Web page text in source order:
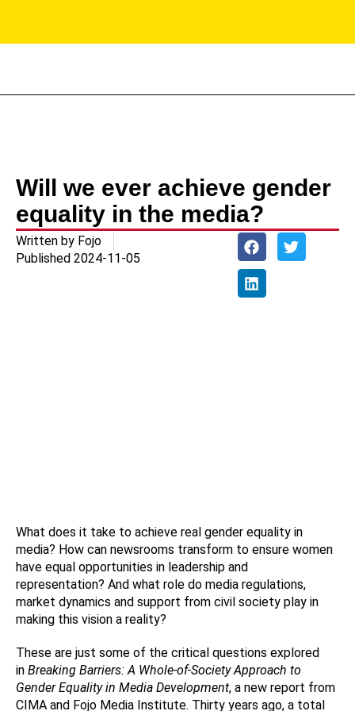
Will we ever achieve gender
equality in the media?
Written by Fojo
Published 2024-11-05
What does it take to achieve real gender equality in
media? How can newsrooms transform to ensure women
have equal opportunities in leadership and
representation? And what role do media regulations,
market dynamics and support from civil society play in
making this vision a reality?
These are just some of the critical questions explored
in Breaking Barriers: A Whole-of-Society Approach to
Gender Equality in Media Development, a new report from
CIMA and Fojo Media Institute. Thirty years ago, a total